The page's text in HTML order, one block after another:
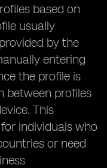
based on
usually
by the
entering
the profile is
between profiles
This
individuals who
or need